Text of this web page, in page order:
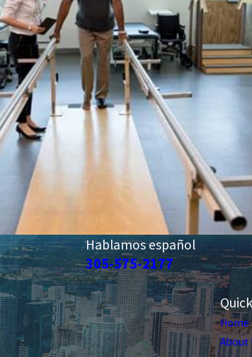
Hablamos español
305-575-2177
Home
About